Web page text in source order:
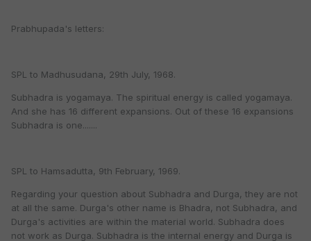
Prabhupada's letters:
SPL to Madhusudana, 29th July, 1968.
Subhadra is yogamaya. The spiritual energy is called yogamaya.
And she has 16 different expansions. Out of these 16 expansions
Subhadra is one.......
SPL to Hamsadutta, 9th February, 1969.
Regarding your question about Subhadra and Durga, they are not
at all the same. Durga's other name is Bhadra, not Subhadra, and
Durga's activities are within the material world. Subhadra does
not work as Durga. Subhadra is the internal energy and Durga is